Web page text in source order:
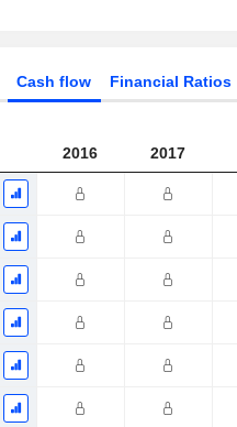
Cash flow Financial Ratios
2016 2017